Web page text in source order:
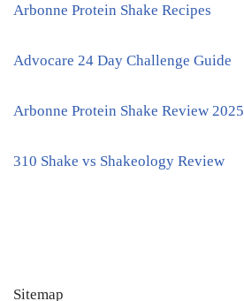
Arbonne Protein Shake Recipes
Advocare 24 Day Challenge Guide
Arbonne Protein Shake Review 2025
310 Shake vs Shakeology Review
Sitemap